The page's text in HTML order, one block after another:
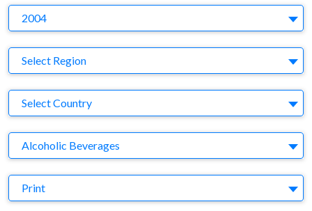
2004
Region
Select Region
Country
Select Country
Business Category
Alcoholic Beverages
Medium
Print